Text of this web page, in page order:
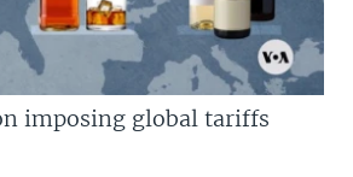
imposing global tariffs